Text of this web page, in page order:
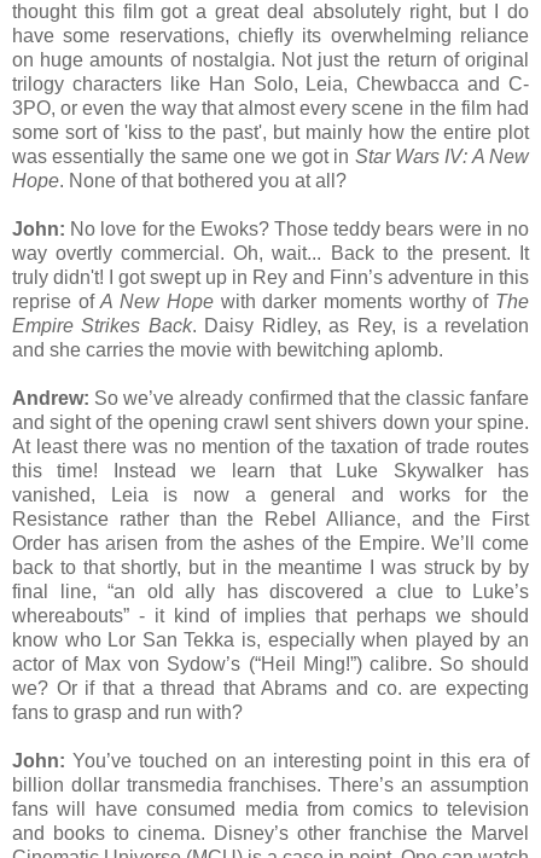
thought this film got a great deal absolutely right, but I do
have some reservations, chiefly its overwhelming reliance
on huge amounts of nostalgia. Not just the return of original
trilogy characters like Han Solo, Leia, Chewbacca and C-
3PO, or even the way that almost every scene in the film had
some sort of 'kiss to the past', but mainly how the entire plot
was essentially the same one we got in Star Wars IV: A New
Hope. None of that bothered you at all?
John: No love for the Ewoks? Those teddy bears were in no
way overtly commercial. Oh, wait... Back to the present. It
truly didn't! I got swept up in Rey and Finn’s adventure in this
reprise ofA New Hopewith darker moments worthy of The
Empire Strikes Back. Daisy Ridley, as Rey, is a revelation
and she carries the movie with bewitching aplomb.
Andrew: So we’ve already confirmed that the classic fanfare
and sight of the opening crawl sent shivers down your spine.
At least there was no mention of the taxation of trade routes
this time! Instead we learn that Luke Skywalker has
vanished, Leia is now a general and works for the
Resistance rather than the Rebel Alliance, and the First
Order has arisen from the ashes of the Empire. We’ll come
back to that shortly, but in the meantime I was struck by by
final line, “an old ally has discovered a clue to Luke’s
whereabouts” - it kind of implies that perhaps we should
know who Lor San Tekka is, especially when played by an
actor of Max von Sydow’s (“Heil Ming!”) calibre. So should
we? Or if that a thread that Abrams and co. are expecting
fans to grasp and run with?
John: You’ve touched on an interesting point in this era of
billion dollar transmedia franchises. There’s an assumption
fans will have consumed media from comics to television
and books to cinema. Disney’s other franchise the Marvel